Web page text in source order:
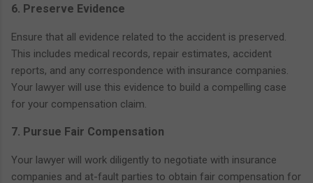
6. Preserve Evidence
Ensure that all evidence related to the accident is preserved.
This includes medical records, repair estimates, accident
reports, and any correspondence with insurance companies.
Your lawyer will use this evidence to build a compelling case
for your compensation claim.
7. Pursue Fair Compensation
Your lawyer will work diligently to negotiate with insurance
companies and at-fault parties to obtain fair compensation for